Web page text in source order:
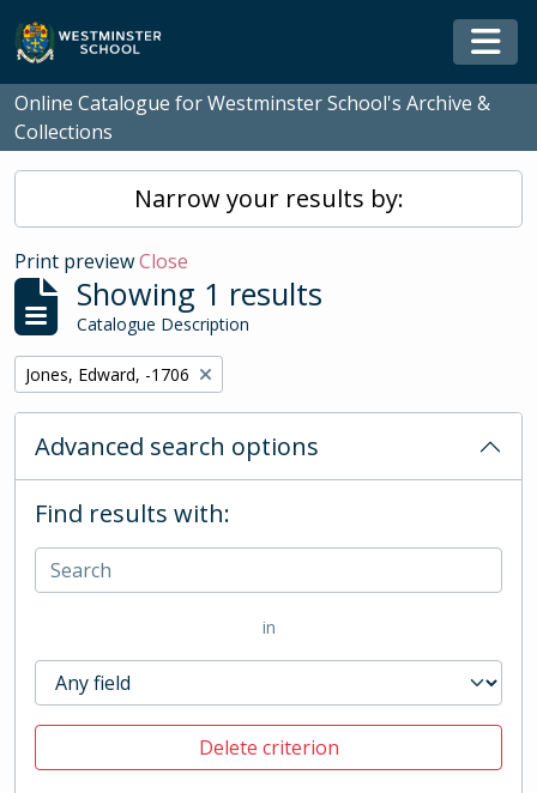
Skip to main content
Online Catalogue for Westminster School's Archive &
Collections
Narrow your results by:
Print previewClose
Showing 1 results
Catalogue Description
Remove filter:
Jones, Edward, -1706
Advanced search options
Find results with:
in
Delete criterion